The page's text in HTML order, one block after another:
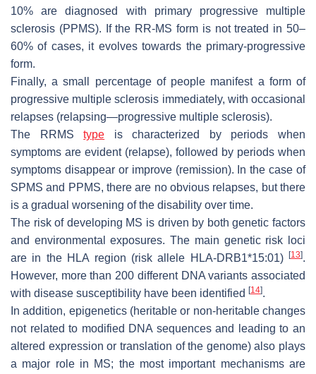
10% are diagnosed with primary progressive multiple
sclerosis (PPMS). If the RR-MS form is not treated in 50–
60% of cases, it evolves towards the primary-progressive
form.
Finally, a small percentage of people manifest a form of
progressive multiple sclerosis immediately, with occasional
relapses (relapsing—progressive multiple sclerosis).
The RRMStype is characterized by periods when
symptoms are evident (relapse), followed by periods when
symptoms disappear or improve (remission). In the case of
SPMS and PPMS, there are no obvious relapses, but there
is a gradual worsening of the disability over time.
The risk of developing MS is driven by both genetic factors
and environmental exposures. The main genetic risk loci
are in the HLA region (risk allele HLA-DRB1*15:01)
[13].
However, more than 200 different DNA variants associated
with disease susceptibility have been identified [14].
In addition, epigenetics (heritable or non-heritable changes
not related to modified DNA sequences and leading to an
altered expression or translation of the genome) also plays
a major role in MS; the most important mechanisms are